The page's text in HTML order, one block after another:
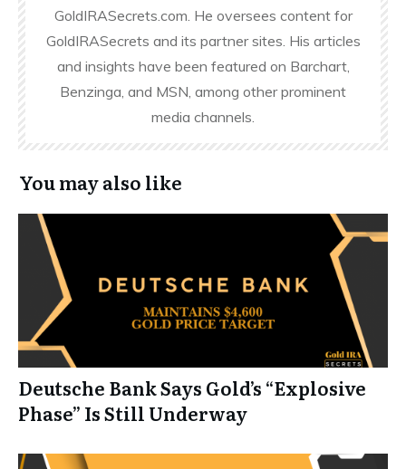
GoldIRASecrets.com. He oversees content for
GoldIRASecrets and its partner sites. His articles
and insights have been featured on Barchart,
Benzinga, and MSN, among other prominent
media channels.
You may also like
Deutsche Bank Says Gold’s “Explosive
Phase” Is Still Underway